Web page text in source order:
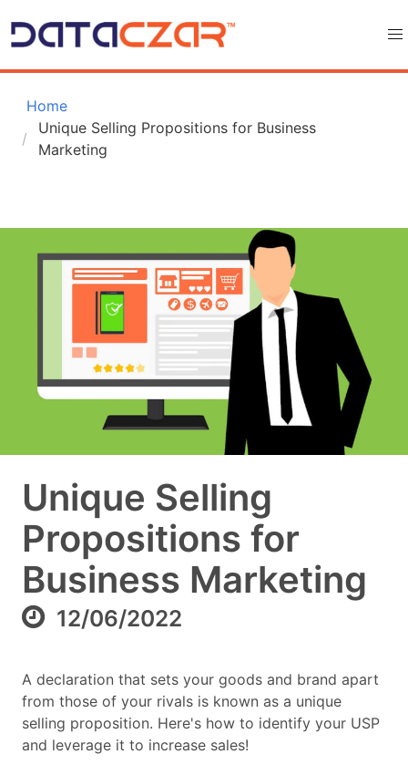
Home
Unique Selling Propositions for Business
Marketing
Unique Selling
Propositions for
Business Marketing
12/06/2022
A declaration that sets your goods and brand apart
from those of your rivals is known as a unique
selling proposition. Here's how to identify your USP
and leverage it to increase sales!